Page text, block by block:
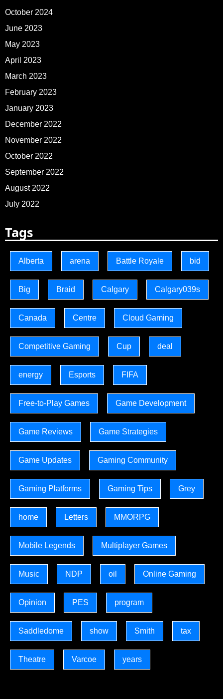
October 2024
June 2023
May 2023
April 2023
March 2023
February 2023
January 2023
December 2022
November 2022
October 2022
September 2022
August 2022
July 2022
Tags
Alberta arena Battle Royale bid
Big Braid Calgary Calgary039s
Canada Centre Cloud Gaming
Competitive Gaming Cup deal
energy Esports FIFA
Free-to-Play Games Game Development
Game Reviews Game Strategies
Game Updates Gaming Community
Gaming Platforms Gaming Tips Grey
home Letters MMORPG
Mobile Legends Multiplayer Games
Music NDP oil Online Gaming
Opinion PES program
Saddledome show Smith tax
Theatre Varcoe years